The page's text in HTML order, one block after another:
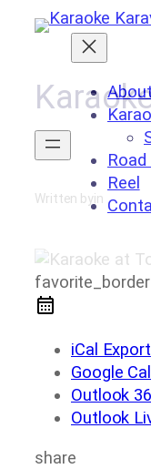
Skip
content
Road
Reel
Written byin
favorite_border
iCal Export
Google
Outlook
Outlook
share